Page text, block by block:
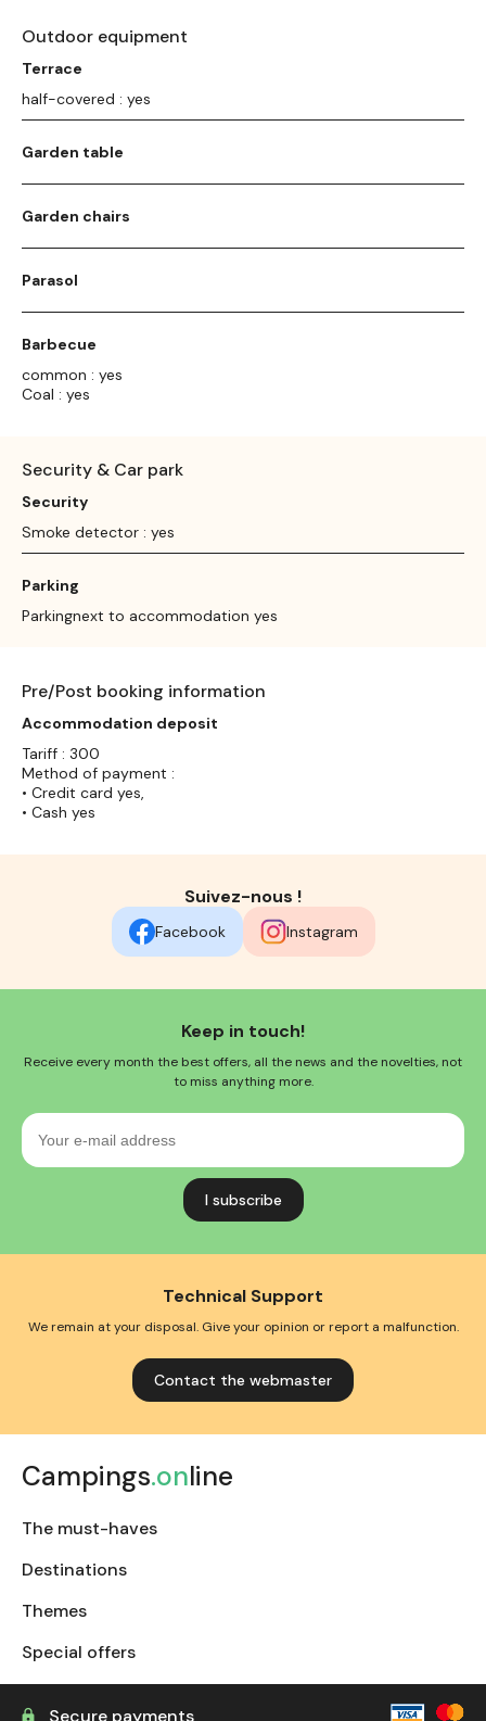
Outdoor equipment
Terrace
half-covered : yes
Garden table
Garden chairs
Parasol
Barbecue
common : yes
Coal : yes
Security & Car park
Security
Smoke detector : yes
Parking
Parkingnext to accommodation yes
Pre/Post booking information
Accommodation deposit
Tariff : 300
Method of payment :
• Credit card yes,
• Cash yes
Suivez-nous !
Facebook Instagram
Keep in touch!
Receive every month the best offers, all the news and the novelties, not
to miss anything more.
Your
mail
Technical Support
We remain at your disposal. Give your opinion or report a malfunction.
Contact the webmaster
Campings.online
The must-haves
Destinations
Themes
Special offers
Secure payments